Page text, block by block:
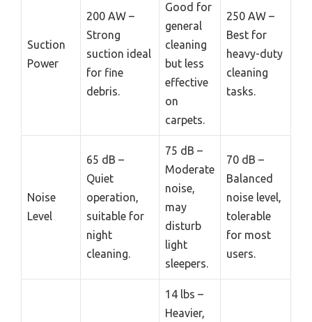
Suction
Power
200 AW –
Strong
suction ideal
for fine
debris.
Good for
general
cleaning
but less
effective
on
carpets.
250 AW –
Best for
heavy-duty
cleaning
tasks.
Noise
Level
65 dB –
Quiet
operation,
suitable for
night
cleaning.
75 dB –
Moderate
noise,
may
disturb
light
sleepers.
70 dB –
Balanced
noise level,
tolerable
for most
users.
14 lbs –
Heavier,